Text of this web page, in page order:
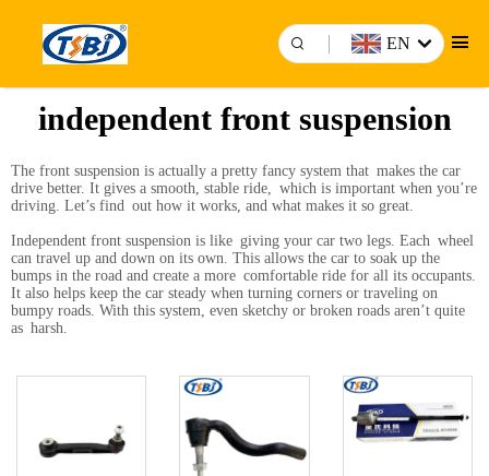
EN
independent front suspension
The front suspension is actually a pretty fancy system that makes the car
drive better. It gives a smooth, stable ride, which is important when you’re
driving. Let’s find out how it works, and what makes it so great.
Independent front suspension is like giving your car two legs. Each wheel
can travel up and down on its own. This allows the car to soak up the
bumps in the road and create a more comfortable ride for all its occupants.
It also helps keep the car steady when turning corners or traveling on
bumpy roads. With this system, even sketchy or broken roads aren’t quite
as harsh.